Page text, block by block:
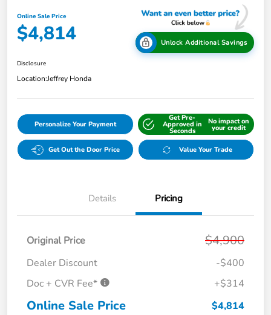
Online Sale Price
$4,814 Unlock Additional Savings
Disclosure
Location:Jeffrey Honda
Personalize Your Payment
Get Pre-
Approved in
Seconds
No impact on
your credit
Get Out the Door Price Value Your Trade
Details Pricing
Original Price $4,900
Dealer Discount
-$400
Doc + CVR Fee*
+$314
Online Sale Price $4,814